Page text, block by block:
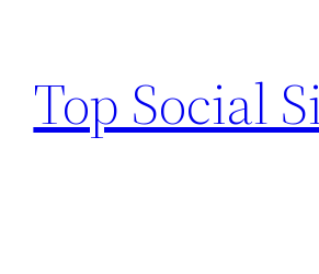
content
Top Social